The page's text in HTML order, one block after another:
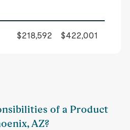
$218,592 $422,001
of a Product
AZ?